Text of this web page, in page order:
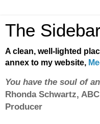
The
A clean, well-lighted
annex to my website,
You have the soul of
Rhonda Schwartz,
Producer